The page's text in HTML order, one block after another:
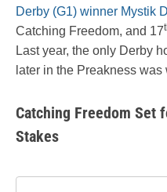
Derby (G1) winner Mystik
Catching Freedom, and 17
Last year, the only Derby
later in the Preakness was
Catching Freedom Set
Stakes